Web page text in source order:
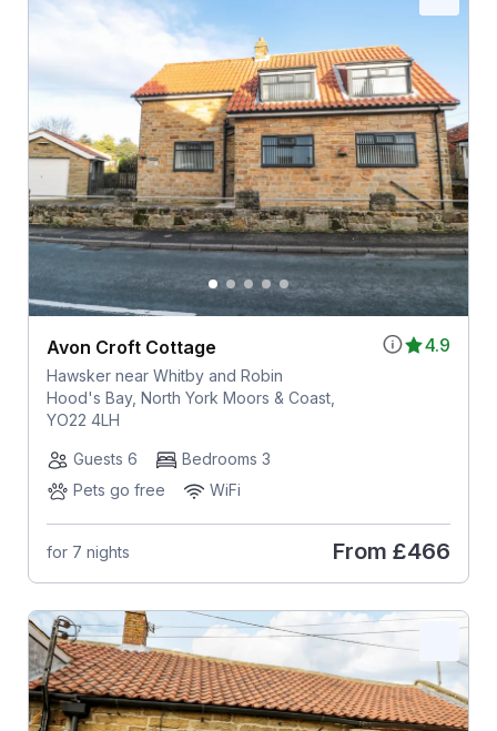
4.9
Avon Croft Cottage
Hawsker near Whitby and Robin
Hood's Bay, North York Moors & Coast,
YO22 4LH
Guests 6
Bedrooms 3
Pets go free
WiFi
for 7 nights From £466